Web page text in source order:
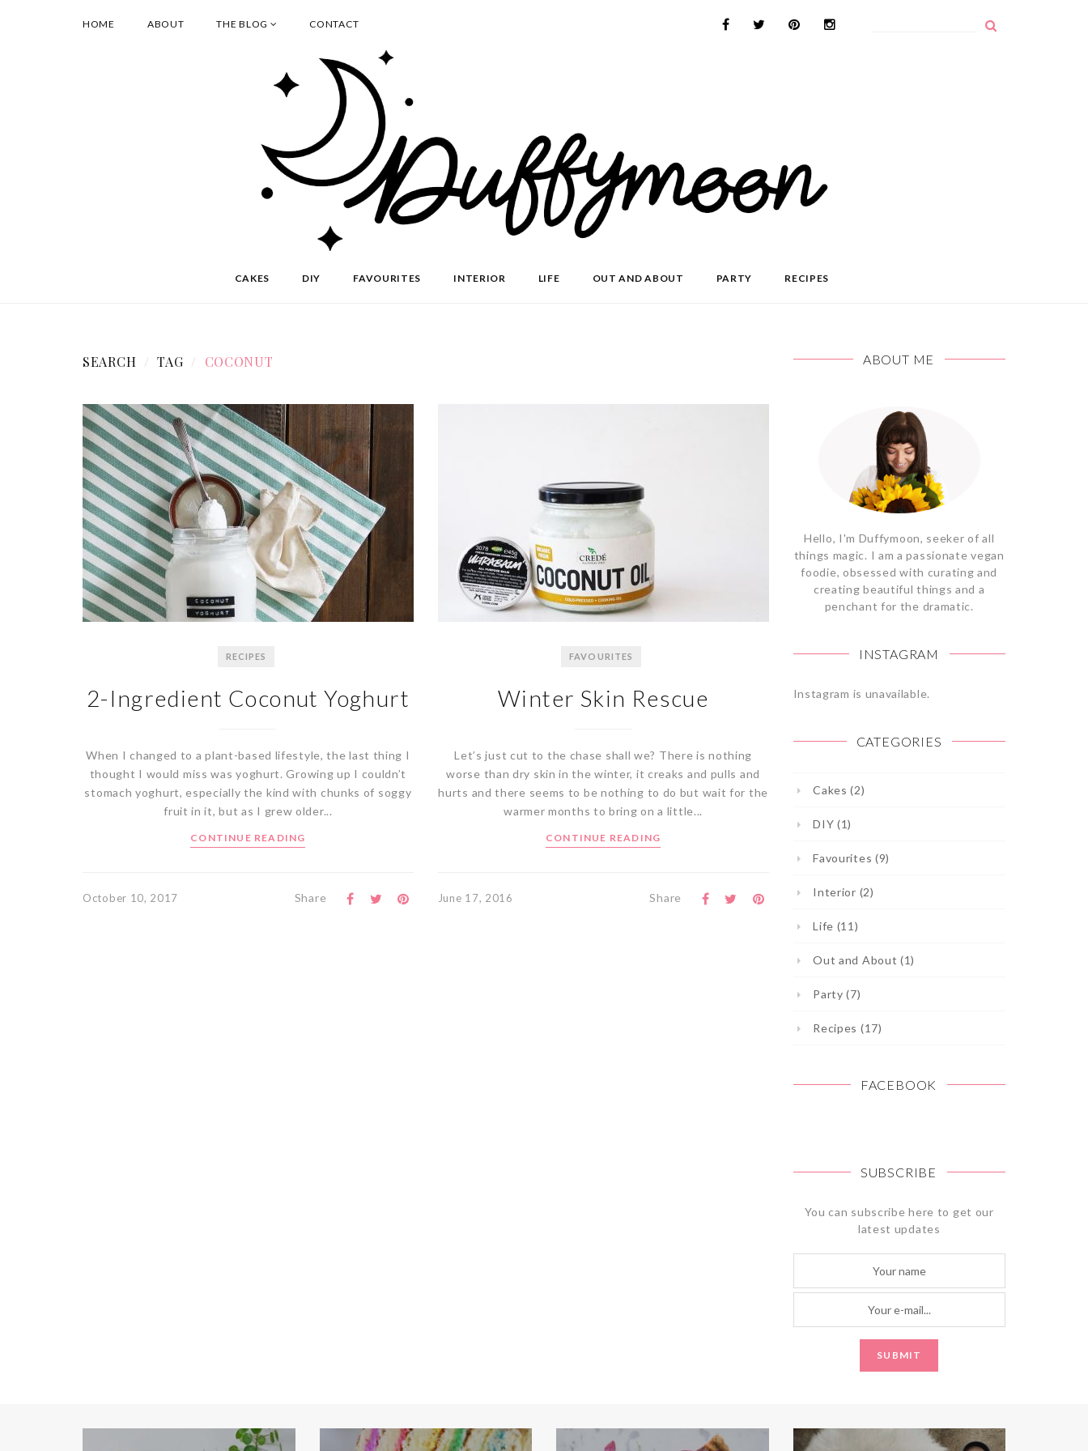
HOME ABOUT THE BLOG CONTACT
CAKES DIY FAVOURITES INTERIOR LIFE OUT AND ABOUT PARTY RECIPES
SEARCH TAG COCONUT
RECIPES
2-Ingredient Coconut Yoghurt
When I changed to a plant-based lifestyle, the last thing I
thought I would miss was yoghurt. Growing up I couldn’t
stomach yoghurt, especially the kind with chunks of soggy
fruit in it, but as I grew older...
CONTINUE READING
October 10, 2017 Share
FAVOURITES
Winter Skin Rescue
Let’s just cut to the chase shall we? There is nothing
worse than dry skin in the winter, it creaks and pulls and
hurts and there seems to be nothing to do but wait for the
warmer months to bring on a little...
CONTINUE READING
June 17, 2016 Share
ABOUT ME
Hello, I'm Duffymoon, seeker of all
things magic. I am a passionate vegan
foodie, obsessed with curating and
creating beautiful things and a
penchant for the dramatic.
INSTAGRAM
Instagram is unavailable.
CATEGORIES
Cakes (2)
DIY (1)
Favourites (9)
Interior (2)
Life (11)
Out and About (1)
Party (7)
Recipes (17)
FACEBOOK
SUBSCRIBE
You can subscribe here to get our
latest updates